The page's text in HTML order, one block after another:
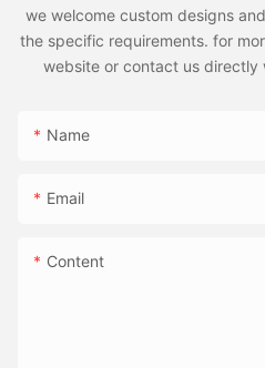
we welcome custom designs
the specific requirements. for
website or contact us directly
Name
Email
Content